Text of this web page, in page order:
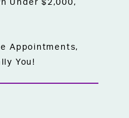
Under $2,000,
Appointments,
You!